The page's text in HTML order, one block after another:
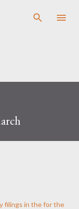
filings in the for the